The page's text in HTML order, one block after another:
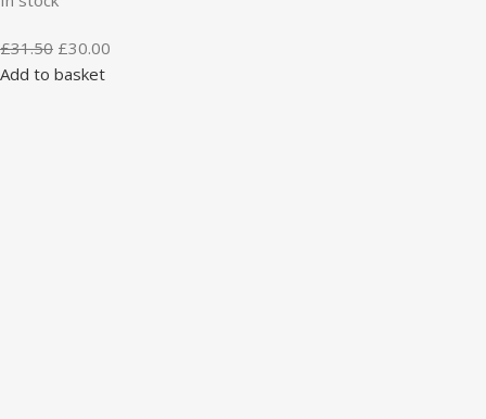
£31.50 £30.00
Add to basket